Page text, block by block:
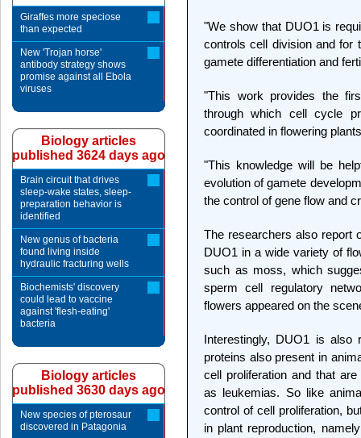
"We show that DUO1 is
controls cell division and for
gamete differentiation and
"This work provides the
through which cell cycle
coordinated in flowering
"This knowledge will be
evolution of gamete
the control of gene flow and
The researchers also report
DUO1 in a wide variety of
such as moss, which
sperm cell regulatory
flowers appeared on the
Interestingly, DUO1 is
proteins also present in
cell proliferation and that
as leukemias. So like
control of cell proliferation,
in plant reproduction,
Giraffes more speciose
than expected
New 'Trojan horse'
antibody strategy shows
promise against all Ebola
viruses
Biology articles
published 3624 days ago
Brain circuit that drives
sleep-wake states, sleep-
preparation behavior is
identified
New genus of bacteria
found living inside
hydraulic fracturing wells
Biochemists' discovery
could lead to vaccine
against 'flesh-eating'
bacteria
Biology articles
published 3630 days ago
New species of pterosaur
discovered in Patagonia